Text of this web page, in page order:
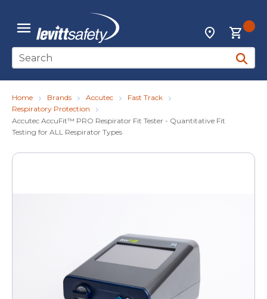
Skip to main content
menu
Locations
Site Search
submit
Home Brands Accutec
Fast Track
Respiratory Protection
Accutec AccuFit™ PRO Respirator Fit Tester - Quantitative Fit
Testing for ALL Respirator Types